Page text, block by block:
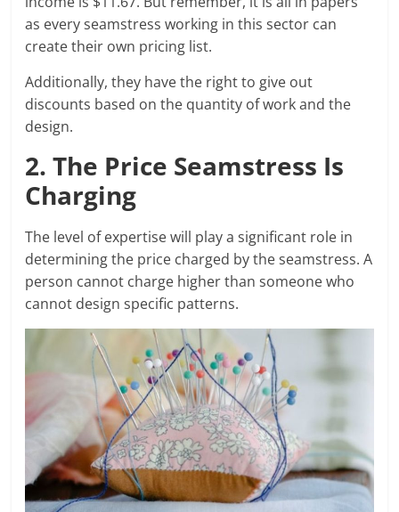
as every seamstress working in this sector can
create their own pricing list.
Additionally, they have the right to give out
discounts based on the quantity of work and the
design.
2. The Price Seamstress Is
Charging
The level of expertise will play a significant role in
determining the price charged by the seamstress. A
person cannot charge higher than someone who
cannot design specific patterns.